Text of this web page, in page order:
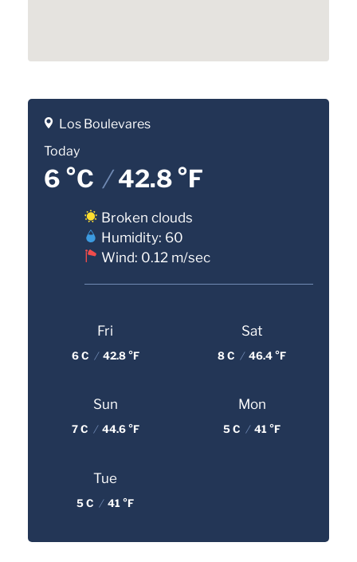
Los Boulevares
Today
6 °C /42.8 °F
Broken clouds
Humidity: 60
Wind: 0.12 m/sec
Fri
6 C / 42.8 °F
Sat
8 C / 46.4 °F
Sun
7 C / 44.6 °F
Mon
5 C / 41 °F
Tue
5 C / 41 °F